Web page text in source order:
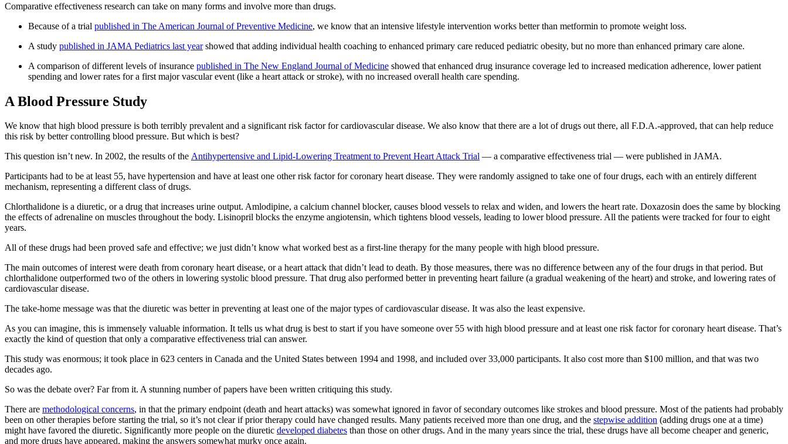
Comparative effectiveness research can take on many forms and involve more than drugs.
Because of a trial published in The American Journal of Preventive Medicine, we know that an intensive lifestyle intervention works better than metformin to promote weight loss.
A study published in JAMA Pediatrics last yearshowed that adding individual health coaching to enhanced primary care reduced pediatric obesity, but no more than enhanced primary care alone.
A comparison of different levels of insurance published in The New England Journal of Medicine showed that enhanced drug insurance coverage led to increased medication adherence, lower patient
spending and lower rates for a first major vascular event (like a heart attack or stroke), with no increased overall health care spending.
A Blood Pressure Study
We know that high blood pressure is both terribly prevalent and a significant risk factor for cardiovascular disease. We also know that there are a lot of drugs out there, all F.D.A.-approved, that can help reduce
this risk by better controlling blood pressure. But which is best?
This question isn’t new. In 2002, the results of the Antihypertensive and Lipid-Lowering Treatment to Prevent Heart Attack Trial — a comparative effectiveness trial — were published in JAMA.
Participants had to be at least 55, have hypertension and have at least one other risk factor for coronary heart disease. They were randomly assigned to take one of four drugs, each with an entirely different
mechanism, representing a different class of drugs.
Chlorthalidone is a diuretic, or a drug that increases urine output. Amlodipine, a calcium channel blocker, causes blood vessels to relax and widen, and lowers the heart rate. Doxazosin does the same by blocking
the effects of adrenaline on muscles throughout the body. Lisinopril blocks the enzyme angiotensin, which tightens blood vessels, leading to lower blood pressure. All the patients were tracked for four to eight
years.
All of these drugs had been proved safe and effective; we just didn’t know what worked best as a first-line therapy for the many people with high blood pressure.
The main outcomes of interest were death from coronary heart disease, or a heart attack that didn’t lead to death. By those measures, there was no difference between any of the four drugs in that period. But
chlorthalidone outperformed two of the others in lowering systolic blood pressure. That drug also performed better in preventing heart failure (a gradual weakening of the heart) and stroke, and lowering rates of
cardiovascular disease.
The take-home message was that the diuretic was better in preventing at least one of the major types of cardiovascular disease. It was also the least expensive.
As you can imagine, this is immensely valuable information. It tells us what drug is best to start if you have someone over 55 with high blood pressure and at least one risk factor for coronary heart disease. That’s
exactly the kind of question that only a comparative effectiveness trial can answer.
This study was enormous; it took place in 623 centers in Canada and the United States between 1994 and 1998, and included over 33,000 participants. It also cost more than $100 million, and that was two
decades ago.
So was the debate over? Far from it. A stunning number of papers have been written critiquing this study.
There are methodological concerns, in that the primary endpoint (death and heart attacks) was somewhat ignored in favor of secondary outcomes like strokes and blood pressure. Most of the patients had probably
been on other therapies before starting the trial, so it’s not clear if prior therapy could have changed results. Many patients received more than one drug, and the stepwise addition (adding drugs one at a time)
might have favored the diuretic. Significantly more people on the diuretic developed diabetes than those on other drugs. And in the many years since the trial, these drugs have all become cheaper and generic,
and more drugs have appeared, making the answers somewhat murky once again.